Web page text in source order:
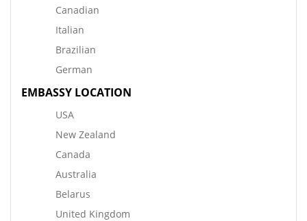
Canadian
Italian
Brazilian
German
EMBASSY LOCATION
USA
New Zealand
Canada
Australia
Belarus
United Kingdom